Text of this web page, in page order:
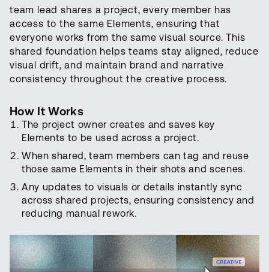
team lead shares a project, every member has
access to the same Elements, ensuring that
everyone works from the same visual source. This
shared foundation helps teams stay aligned, reduce
visual drift, and maintain brand and narrative
consistency throughout the creative process.
How It Works
The project owner creates and saves key
Elements to be used across a project.
When shared, team members can tag and reuse
those same Elements in their shots and scenes.
Any updates to visuals or details instantly sync
across shared projects, ensuring consistency and
reducing manual rework.